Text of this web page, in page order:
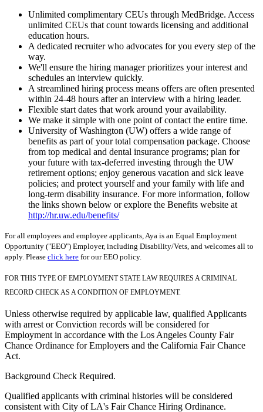
Unlimited complimentary CEUs through MedBridge. Access
unlimited CEUs that count towards licensing and additional
education hours.
A dedicated recruiter who advocates for you every step of the
way.
We'll ensure the hiring manager prioritizes your interest and
schedules an interview quickly.
A streamlined hiring process means offers are often presented
within 24-48 hours after an interview with a hiring leader.
Flexible start dates that work around your availability.
We make it simple with one point of contact the entire time.
University of Washington (UW) offers a wide range of
benefits as part of your total compensation package. Choose
from top medical and dental insurance programs; plan for
your future with tax-deferred investing through the UW
retirement options; enjoy generous vacation and sick leave
policies; and protect yourself and your family with life and
long-term disability insurance. For more information, follow
the links shown below or explore the Benefits website at
http://hr.uw.edu/benefits/
For all employees and employee applicants, Aya is an Equal Employment
Opportunity ("EEO") Employer, including Disability/Vets, and welcomes all to
apply. Please click here for our EEO policy.
FOR THIS TYPE OF EMPLOYMENT STATE LAW REQUIRES A CRIMINAL
RECORD CHECK AS A CONDITION OF EMPLOYMENT.
Unless otherwise required by applicable law, qualified Applicants
with arrest or Conviction records will be considered for
Employment in accordance with the Los Angeles County Fair
Chance Ordinance for Employers and the California Fair Chance
Act.
Background Check Required.
Qualified applicants with criminal histories will be considered
consistent with City of LA's Fair Chance Hiring Ordinance.